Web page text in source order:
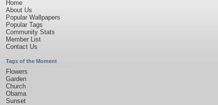
Home
About Us
Popular Wallpapers
Popular Tags
Community Stats
Member List
Contact Us
Tags of the Moment
Flowers
Garden
Church
Obama
Sunset